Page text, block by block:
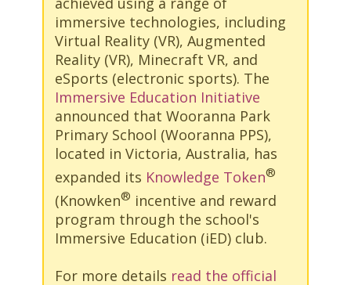
immersive technologies, including
Virtual Reality (VR), Augmented
Reality (VR), Minecraft VR, and
eSports (electronic sports). The
Immersive Education Initiative
announced that Wooranna Park
Primary School (Wooranna PPS),
located in Victoria, Australia, has
expanded its Knowledge Token®
(Knowken® incentive and reward
program through the school's
Immersive Education (iED) club.
For more details read the official